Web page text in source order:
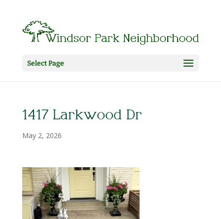
Select Page
1417 Larkwood Dr
May 2, 2026